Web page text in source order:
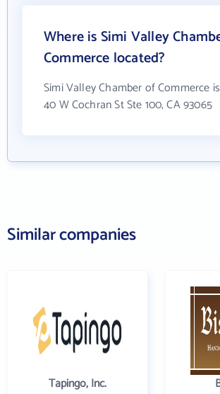
Where is Simi Valley
Commerce located?
Simi Valley Chamber of Commerce
40 W Cochran St Ste 100, CA 93065
Similar companies
Tapingo, Inc.